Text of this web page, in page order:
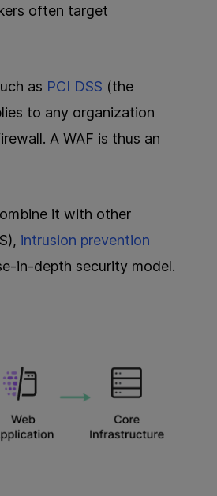
often target
as PCI DSS (the
to any organization
A WAF is thus an
it with other
intrusion prevention
in-depth security model.